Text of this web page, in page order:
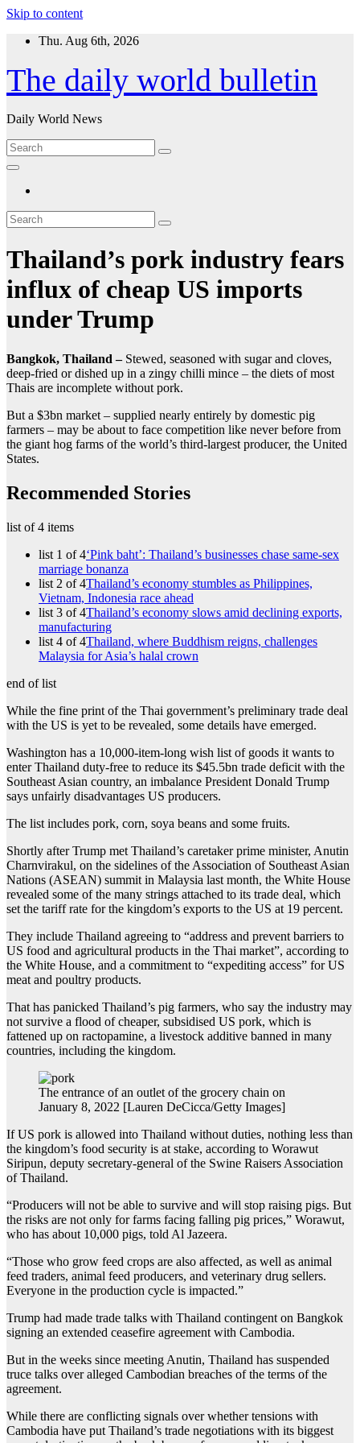
Skip to content
Thu. Aug 6th, 2026
The daily world bulletin
Daily World News
Thailand’s pork industry fears
influx of cheap US imports
under Trump
Bangkok, Thailand –Stewed, seasoned with sugar and cloves,
deep-fried or dished up in a zingy chilli mince – the diets of most
Thais are incomplete without pork.
But a $3bn market – supplied nearly entirely by domestic pig
farmers – may be about to face competition like never before from
the giant hog farms of the world’s third-largest producer, the United
States.
Recommended Stories
list of 4 items
list 1 of 4‘Pink baht’: Thailand’s businesses chase same-sex
marriage bonanza
list 2 of 4Thailand’s economy stumbles as Philippines,
Vietnam, Indonesia race ahead
list 3 of 4Thailand’s economy slows amid declining exports,
manufacturing
list 4 of 4Thailand, where Buddhism reigns, challenges
Malaysia for Asia’s halal crown
end of list
While the fine print of the Thai government’s preliminary trade deal
with the US is yet to be revealed, some details have emerged.
Washington has a 10,000-item-long wish list of goods it wants to
enter Thailand duty-free to reduce its $45.5bn trade deficit with the
Southeast Asian country, an imbalance President Donald Trump
says unfairly disadvantages US producers.
The list includes pork, corn, soya beans and some fruits.
Shortly after Trump met Thailand’s caretaker prime minister, Anutin
Charnvirakul, on the sidelines of the Association of Southeast Asian
Nations (ASEAN) summit in Malaysia last month, the White House
revealed some of the many strings attached to its trade deal, which
set the tariff rate for the kingdom’s exports to the US at 19 percent.
They include Thailand agreeing to “address and prevent barriers to
US food and agricultural products in the Thai market”, according to
the White House, and a commitment to “expediting access” for US
meat and poultry products.
That has panicked Thailand’s pig farmers, who say the industry may
not survive a flood of cheaper, subsidised US pork, which is
fattened up on ractopamine, a livestock additive banned in many
countries, including the kingdom.
The entrance of an outlet of the grocery chain on
January 8, 2022 [Lauren DeCicca/Getty Images]
If US pork is allowed into Thailand without duties, nothing less than
the kingdom’s food security is at stake, according to Worawut
Siripun, deputy secretary-general of the Swine Raisers Association
of Thailand.
“Producers will not be able to survive and will stop raising pigs. But
the risks are not only for farms facing falling pig prices,” Worawut,
who has about 10,000 pigs, told Al Jazeera.
“Those who grow feed crops are also affected, as well as animal
feed traders, animal feed producers, and veterinary drug sellers.
Everyone in the production cycle is impacted.”
Trump had made trade talks with Thailand contingent on Bangkok
signing an extended ceasefire agreement with Cambodia.
But in the weeks since meeting Anutin, Thailand has suspended
truce talks over alleged Cambodian breaches of the terms of the
agreement.
While there are conflicting signals over whether tensions with
Cambodia have put Thailand’s trade negotiations with its biggest